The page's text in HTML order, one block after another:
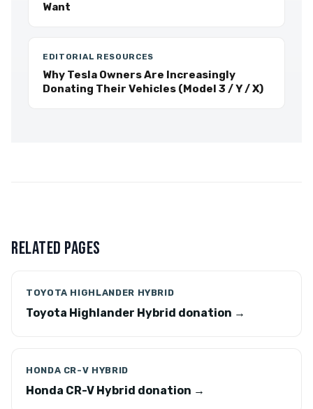
Want
EDITORIAL RESOURCES
Why Tesla Owners Are Increasingly
Donating Their Vehicles (Model 3 / Y / X)
RELATED PAGES
TOYOTA HIGHLANDER HYBRID
Toyota Highlander Hybrid donation →
HONDA CR-V HYBRID
Honda CR-V Hybrid donation →